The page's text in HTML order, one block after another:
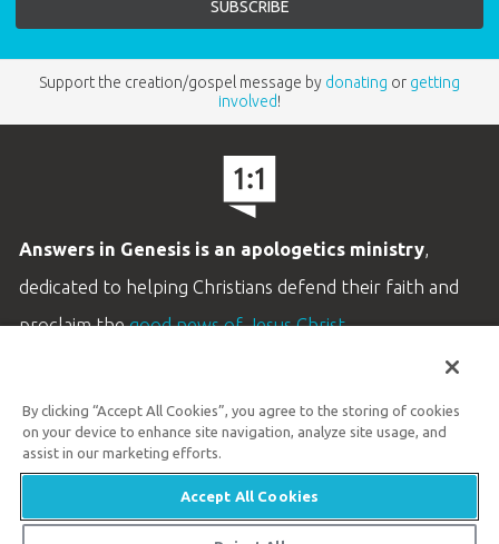
Support the creation/gospel message by donating or getting
involved!
Answers in Genesis is an apologetics ministry,
dedicated to helping Christians defend their faith and
proclaim thegood news of Jesus Christ.
Customer Service
Available Monday–Friday | 9 AM–5 PM ET
By clicking “Accept All Cookies”, you agree to the storing of cookies
on your device to enhance site navigation, analyze site usage, and
assist in our marketing efforts.
Accept All Cookies